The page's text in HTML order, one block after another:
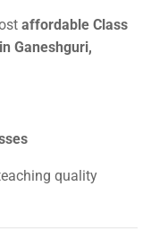
affordable Class
Ganeshguri,
quality